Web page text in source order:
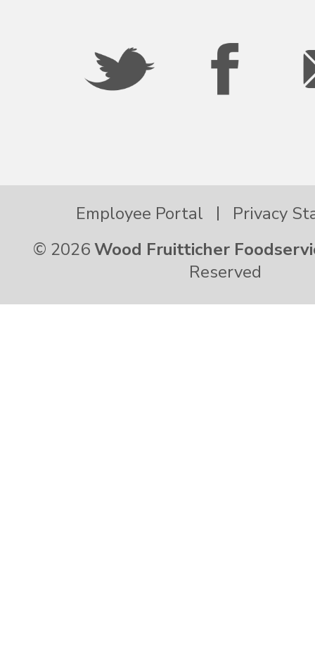
© 2026Wood Fruitticher
Reserved
Employee Portal Privacy
Rhode Island
South Carolina
South Dakota